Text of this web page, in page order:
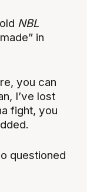
NBL
in
you can
I’ve lost
fight, you
questioned